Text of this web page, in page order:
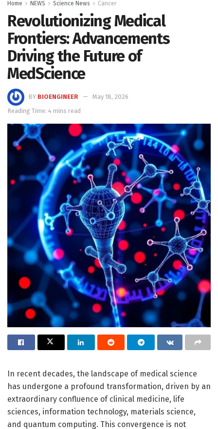
Home NEWS Science News Cancer
Revolutionizing Medical
Frontiers: Advancements
Driving the Future of
MedScience
BY BIOENGINEER
May 18, 2026
Reading Time: 4 mins read
In recent decades, the landscape of medical science
has undergone a profound transformation, driven by an
extraordinary confluence of clinical medicine, life
sciences, information technology, materials science,
and quantum computing. This convergence is not